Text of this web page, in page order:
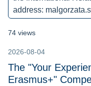
address:
74 views
2026-08-04
The "Your
Erasmus+"